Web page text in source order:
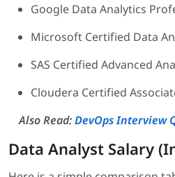
Google Data Analytics
Microsoft Certified Data
SAS Certified Advanced
Cloudera Certified
Also Read:DevOps Interview
Data Analyst Salary